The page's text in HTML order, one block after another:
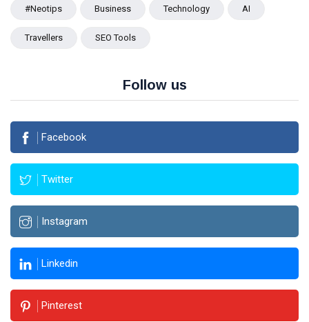
#Neotips Business Technology AI
Travellers SEO Tools
Follow us
Facebook
Twitter
Instagram
Linkedin
Pinterest